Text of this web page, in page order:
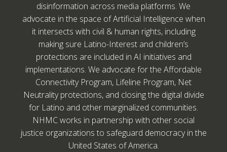
disinformation across media platforms. We
advocate in the space of Artificial Intelligence when
it intersects with civil & human rights, including
making sure Latino-Interest and children’s
protections are included in AI initiatives and
implementations. We advocate for the Affordable
Connectivity Program, Lifeline Program, Net
Neutrality protections, and closing the digital divide
for Latino and other marginalized communities.
NHMC works in partnership with other social
justice organizations to safeguard democracy in the
United States of America.